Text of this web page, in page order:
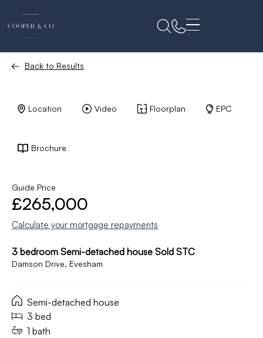
Back to Results
Location Video Floorplan EPC
Brochure
Guide Price
£265,000
Calculate your mortgage repayments
3 bedroom Semi-detached house Sold STC
Damson Drive, Evesham
Semi-detached house
3 bed
1 bath